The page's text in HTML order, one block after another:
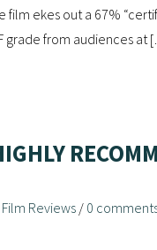
film ekes out a 67%
grade from audiences at
Film Reviews / 0